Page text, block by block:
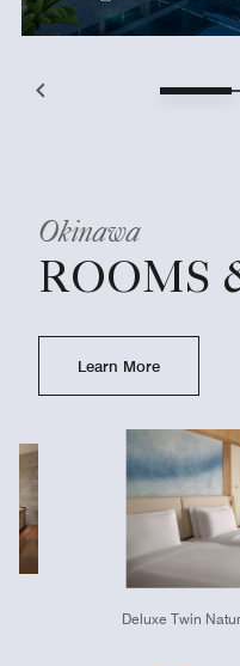
Okinawa
ROOMS
Learn More
Deluxe Twin